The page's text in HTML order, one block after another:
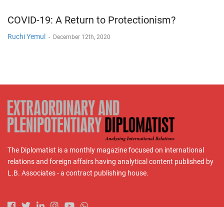
COVID-19: A Return to Protectionism?
Ruchi Yemul - December 12th, 2020
The Diplomatist is a monthly magazine focused on international
relations and foreign affairs having analytical content published by
L.B. Associates - a contract publishing house.